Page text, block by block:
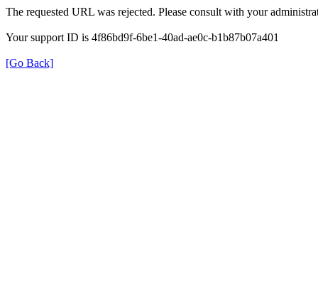
The requested URL was rejected. Please consult with your
Your support ID is 4f86bd9f-6be1-40ad-ae0c-b1b87b07a401
[Go Back]